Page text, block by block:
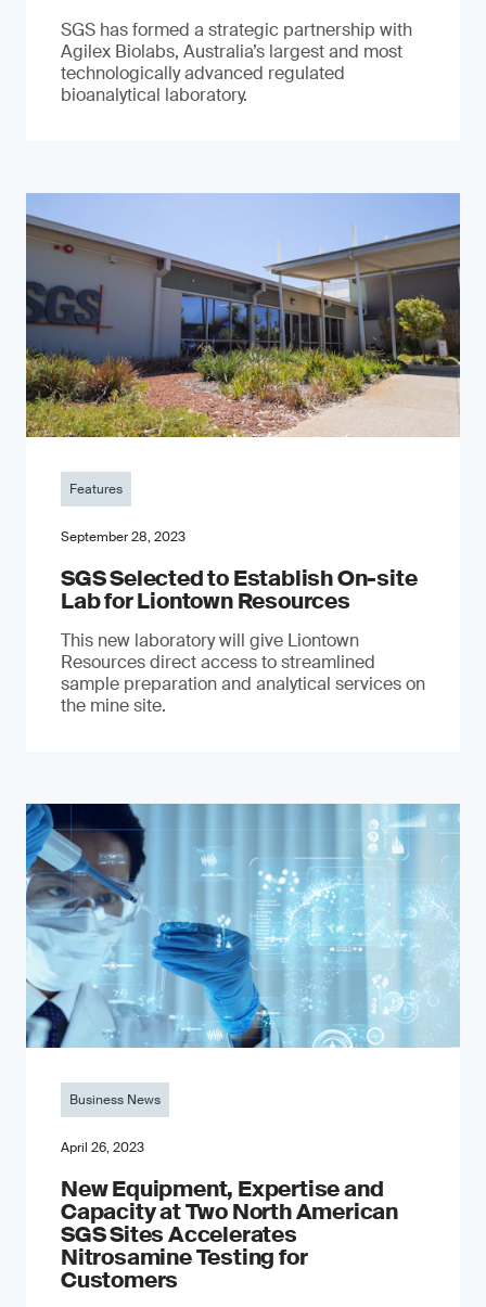
SGS has formed a strategic partnership with
Agilex Biolabs, Australia’s largest and most
technologically advanced regulated
bioanalytical laboratory.
Features
September 28, 2023
SGS Selected to Establish On-site
Lab for Liontown Resources
This new laboratory will give Liontown
Resources direct access to streamlined
sample preparation and analytical services on
the mine site.
Business News
April 26, 2023
New Equipment, Expertise and
Capacity at Two North American
SGS Sites Accelerates
Nitrosamine Testing for
Customers